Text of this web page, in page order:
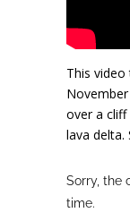
This
over a
lava delta.
Sorry, the
time.